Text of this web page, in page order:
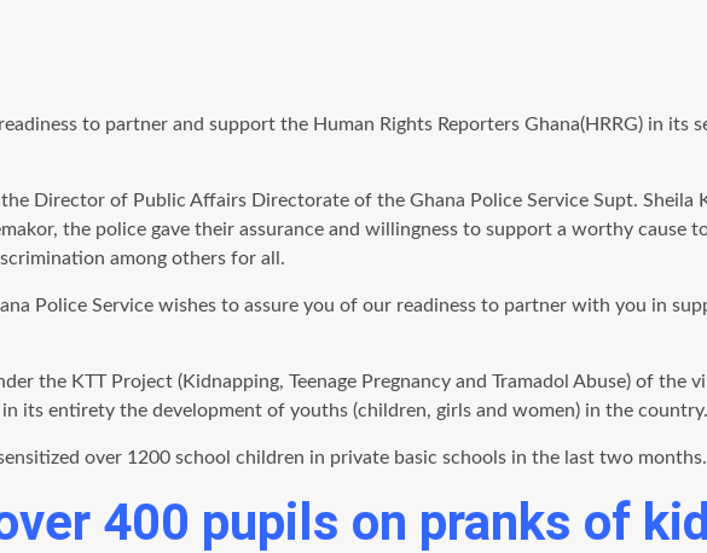
to partner and support the Human Rights Reporters Ghana(HRRG) in
Director of Public Affairs Directorate of the Ghana Police Service Supt. Sheila
the police gave their assurance and willingness to support a worthy
among others for all.
Police Service wishes to assure you of our readiness to partner with you in
the KTT Project (Kidnapping, Teenage Pregnancy and Tramadol Abuse) of
its entirety the development of youths (children, girls and women) in the country.
over 1200 school children in private basic schools in the last two
400 pupils on pranks of